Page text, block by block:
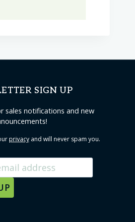
SIGN UP
sales notifications and new
privacyand will never spam you.